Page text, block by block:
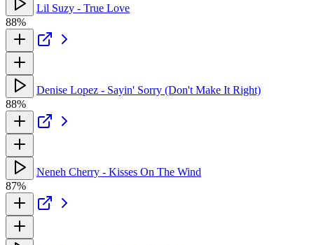
Lil Suzy - True Love
88%
Denise Lopez - Sayin' Sorry (Don't Make It Right)
88%
Neneh Cherry - Kisses On The Wind
87%